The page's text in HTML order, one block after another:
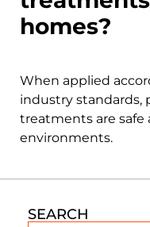
homes?
When applied
industry standards,
treatments are safe
environments.
SEARCH